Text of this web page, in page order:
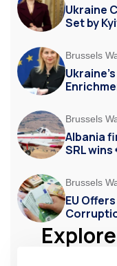
Ukraine
Set by
Brussels
Brussels
Albania
SRL wins
Brussels
EU